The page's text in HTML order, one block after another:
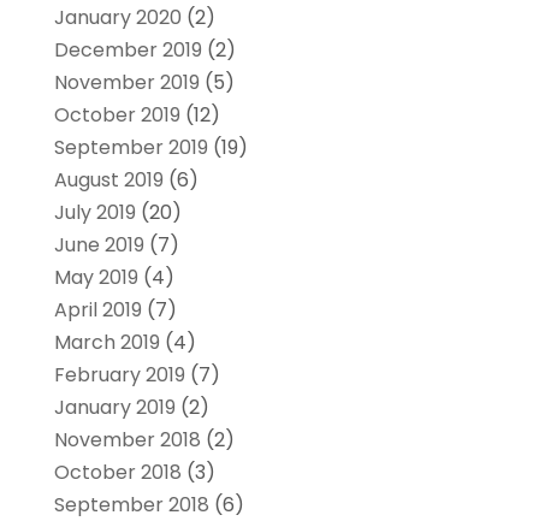
January 2020 (2)
December 2019 (2)
November 2019 (5)
October 2019 (12)
September 2019 (19)
August 2019 (6)
July 2019 (20)
June 2019 (7)
May 2019 (4)
April 2019 (7)
March 2019 (4)
February 2019 (7)
January 2019 (2)
November 2018 (2)
October 2018 (3)
September 2018 (6)